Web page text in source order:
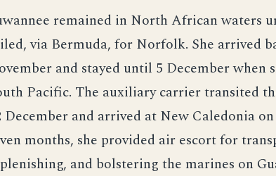
remained in North African waters
via Bermuda, for Norfolk. She arrived
and stayed until 5 December when
Pacific. The auxiliary carrier transited
December and arrived at New Caledonia
months, she provided air escort for
and bolstering the marines on